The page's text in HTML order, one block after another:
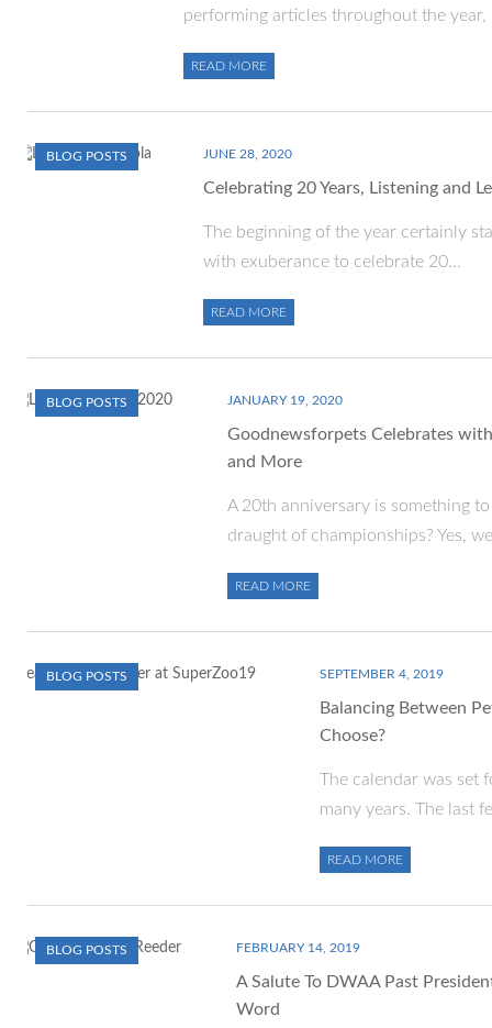
performing articles throughout the
READ MORE
BLOG POSTS JUNE 28, 2020
Celebrating 20 Years, Listening and
The beginning of the year certainly
with exuberance to celebrate 20…
READ MORE
BLOG POSTS JANUARY 19, 2020
Goodnewsforpets Celebrates
and More
A 20th anniversary is something
draught of championships? Yes,
READ MORE
BLOG POSTS SEPTEMBER 4, 2019
Balancing Between
Choose?
The calendar was set
many years. The last
READ MORE
BLOG POSTS FEBRUARY 14, 2019
A Salute To DWAA Past
Word